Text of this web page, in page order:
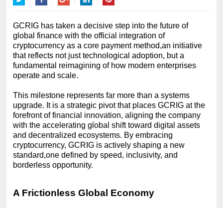
GCRIG has taken a decisive step into the future of
global finance with the official integration of
cryptocurrency as a core payment method,an initiative
that reflects not just technological adoption, but a
fundamental reimagining of how modern enterprises
operate and scale.
This milestone represents far more than a systems
upgrade. It is a strategic pivot that places GCRIG at the
forefront of financial innovation, aligning the company
with the accelerating global shift toward digital assets
and decentralized ecosystems. By embracing
cryptocurrency, GCRIG is actively shaping a new
standard,one defined by speed, inclusivity, and
borderless opportunity.
A Frictionless Global Economy